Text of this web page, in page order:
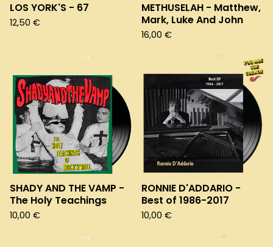
LOS YORK'S - 67
12,50 €
METHUSELAH - Matthew,
Mark, Luke And John
16,00 €
SHADY AND THE VAMP -
The Holy Teachings
10,00 €
RONNIE D'ADDARIO -
Best of 1986-2017
10,00 €